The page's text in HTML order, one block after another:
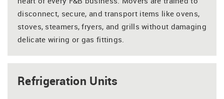
disconnect, secure, and transport items like ovens,
stoves, steamers, fryers, and grills without damaging
delicate wiring or gas fittings.
Refrigeration Units